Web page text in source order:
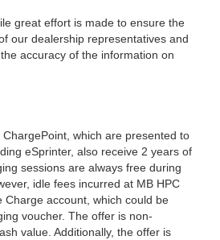
great effort is made to ensure the
our dealership representatives and
accuracy of the information on
which are presented to
eSprinter, also receive 2 years of
sessions are always free during
idle fees incurred at MB HPC
Charge account, which could be
voucher. The offer is non-
value. Additionally, the offer is